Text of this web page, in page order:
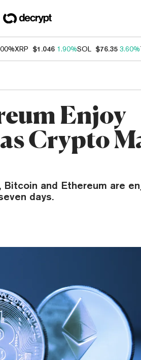
XRP $1.046 1.90%SOL $76.35 3.60%
Enjoy
Crypto
and Ethereum are
days.